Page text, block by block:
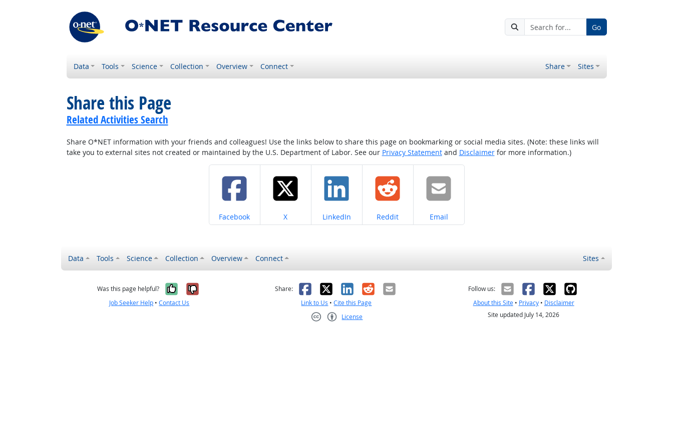
Go
Data Tools Science Collection Overview Connect Share Sites
Share this Page
Related Activities Search
Share O*NET information with your friends and colleagues! Use the links below to share this page on bookmarking or social media sites. (Note: these links will
take you to external sites not created or maintained by the U.S. Department of Labor. See our Privacy Statementand Disclaimerfor more information.)
Share on
Facebook Share on
X Share on
LinkedIn Share on
Reddit Share on
Email
Data Tools Science Collection Overview Connect Sites
Was this page helpful? Yes, it was helpful
No, it was not helpful
Job Seeker Help •Contact Us
Share: Facebook
X LinkedIn
RedditEmail
Link to Us •Cite this Page
License
Follow us:
About this Site• Privacy• Disclaimer
Site updated July 14, 2026